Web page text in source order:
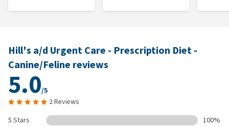
Hill's a/d Urgent Care - Prescription Diet -
Canine/Feline reviews
5.0/5
2 Reviews
5 Stars
100%